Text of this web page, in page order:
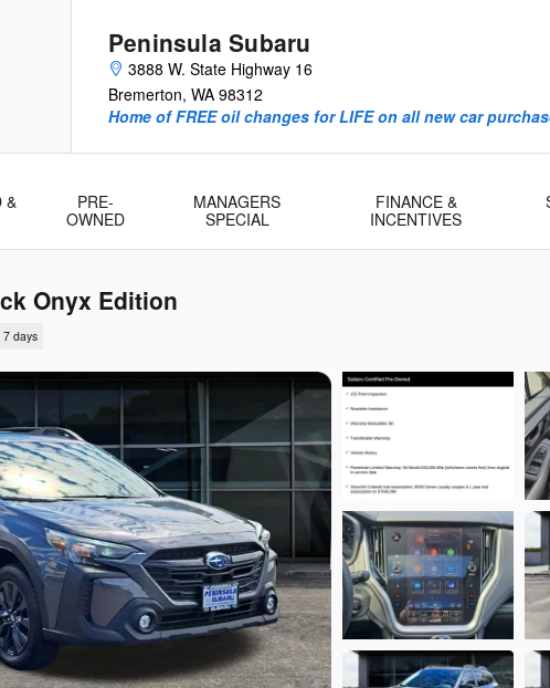
Peninsula Subaru
3888 W. State Highway 16
Bremerton, WA 98312
Home of FREE oil changes for LIFE on all new car
&
PRE-
OWNED
MANAGERS
SPECIAL
FINANCE &
INCENTIVES
Onyx Edition
7 days